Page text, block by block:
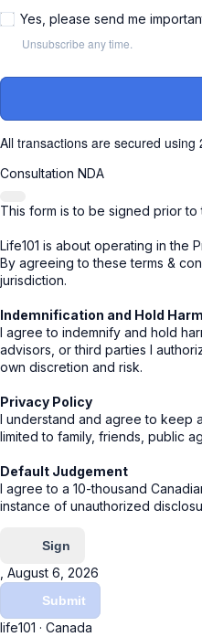
Yes, please send me
Unsubscribe any time.
All transactions are secured using
Consultation NDA
This form is to be signed prior to
Life101 is about operating in the
By agreeing to these terms &
jurisdiction.
Indemnification and Hold
I agree to indemnify and hold
advisors, or third parties I
own discretion and risk.
Privacy Policy
I understand and agree to keep
limited to family, friends, public
Default Judgement
I agree to a 10-thousand
instance of unauthorized
Sign
, August 6, 2026
Submit
life101 · Canada